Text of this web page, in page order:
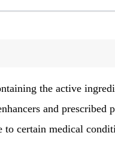
the active
and
to certain medical